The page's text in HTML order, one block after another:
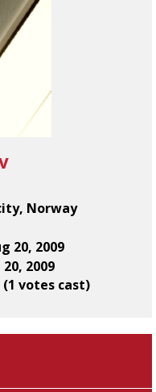
Norway
20, 2009
2009
(1 votes cast)